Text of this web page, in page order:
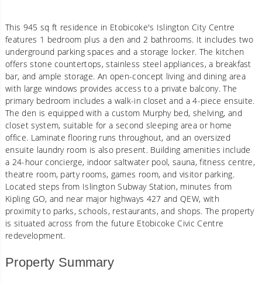
This 945 sq ft residence in Etobicoke's Islington City Centre
features 1 bedroom plus a den and 2 bathrooms. It includes two
underground parking spaces and a storage locker. The kitchen
offers stone countertops, stainless steel appliances, a breakfast
bar, and ample storage. An open-concept living and dining area
with large windows provides access to a private balcony. The
primary bedroom includes a walk-in closet and a 4-piece ensuite.
The den is equipped with a custom Murphy bed, shelving, and
closet system, suitable for a second sleeping area or home
office. Laminate flooring runs throughout, and an oversized
ensuite laundry room is also present. Building amenities include
a 24-hour concierge, indoor saltwater pool, sauna, fitness centre,
theatre room, party rooms, games room, and visitor parking.
Located steps from Islington Subway Station, minutes from
Kipling GO, and near major highways 427 and QEW, with
proximity to parks, schools, restaurants, and shops. The property
is situated across from the future Etobicoke Civic Centre
redevelopment.
Property Summary